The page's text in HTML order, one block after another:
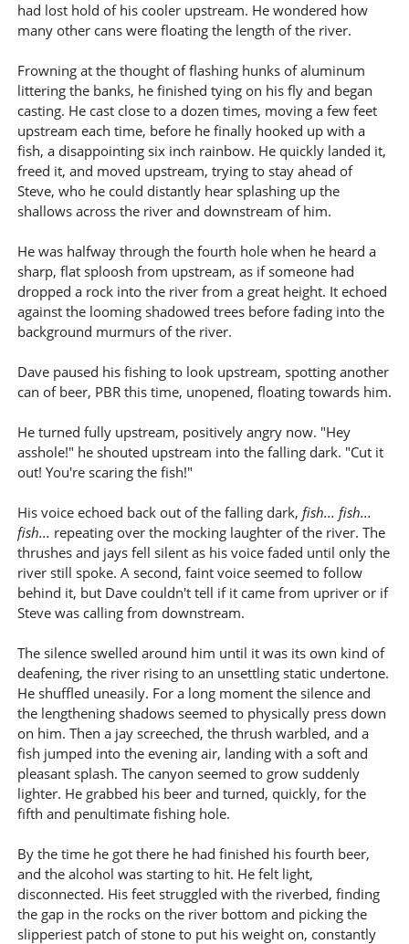
had lost hold of his cooler upstream. He wondered how
many other cans were floating the length of the river.
Frowning at the thought of flashing hunks of aluminum
littering the banks, he finished tying on his fly and began
casting. He cast close to a dozen times, moving a few feet
upstream each time, before he finally hooked up with a
fish, a disappointing six inch rainbow. He quickly landed it,
freed it, and moved upstream, trying to stay ahead of
Steve, who he could distantly hear splashing up the
shallows across the river and downstream of him.
He was halfway through the fourth hole when he heard a
sharp, flat sploosh from upstream, as if someone had
dropped a rock into the river from a great height. It echoed
against the looming shadowed trees before fading into the
background murmurs of the river.
Dave paused his fishing to look upstream, spotting another
can of beer, PBR this time, unopened, floating towards him.
He turned fully upstream, positively angry now. "Hey
asshole!" he shouted upstream into the falling dark. "Cut it
out! You're scaring the fish!"
His voice echoed back out of the falling dark, fish... fish...
fish... repeating over the mocking laughter of the river. The
thrushes and jays fell silent as his voice faded until only the
river still spoke. A second, faint voice seemed to follow
behind it, but Dave couldn't tell if it came from upriver or if
Steve was calling from downstream.
The silence swelled around him until it was its own kind of
deafening, the river rising to an unsettling static undertone.
He shuffled uneasily. For a long moment the silence and
the lengthening shadows seemed to physically press down
on him. Then a jay screeched, the thrush warbled, and a
fish jumped into the evening air, landing with a soft and
pleasant splash. The canyon seemed to grow suddenly
lighter. He grabbed his beer and turned, quickly, for the
fifth and penultimate fishing hole.
By the time he got there he had finished his fourth beer,
and the alcohol was starting to hit. He felt light,
disconnected. His feet struggled with the riverbed, finding
the gap in the rocks on the river bottom and picking the
slipperiest patch of stone to put his weight on, constantly